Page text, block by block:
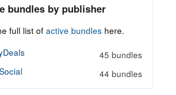
bundles by publisher
full list of active bundles here.
45 bundles
44 bundles